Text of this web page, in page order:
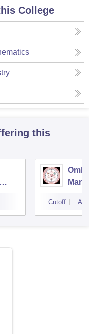
College
this
Cutoff